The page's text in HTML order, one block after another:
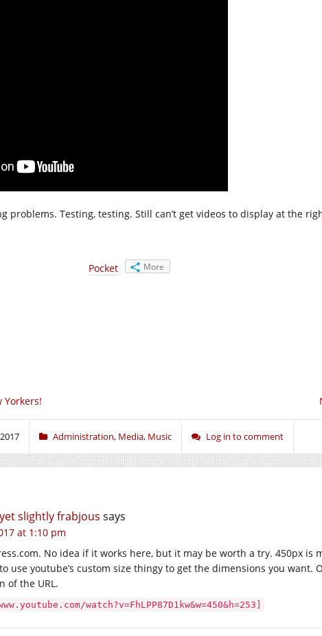
problems. Testing, testing. Still can’t get videos to display at the
Pocket More
Yorkers!
Administration, Media, Music Log in to comment
slightly frabjous says
at 1:10 pm
No idea if it works here, but it may be worth a try. 450px is
use youtube’s custom size thingy to get the dimensions you want.
of the URL.
watch?v=FhLPP87D1kw&w=450&h=253]